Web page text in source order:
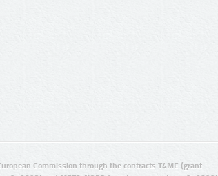
Commission through the contracts T4ME (grant